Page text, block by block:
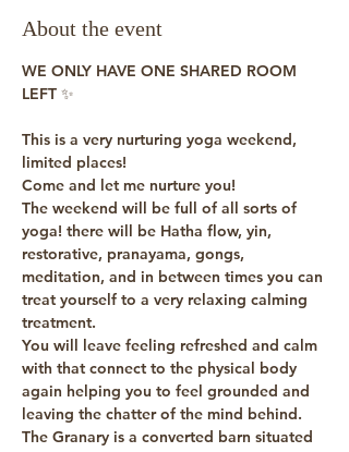
About the event
WE ONLY HAVE ONE SHARED ROOM
LEFT ✨
This is a very nurturing yoga weekend,
limited places!
Come and let me nurture you!
The weekend will be full of all sorts of
yoga! there will be Hatha flow, yin,
restorative, pranayama, gongs,
meditation, and in between times you can
treat yourself to a very relaxing calming
treatment.
You will leave feeling refreshed and calm
with that connect to the physical body
again helping you to feel grounded and
leaving the chatter of the mind behind.
The Granary is a converted barn situated